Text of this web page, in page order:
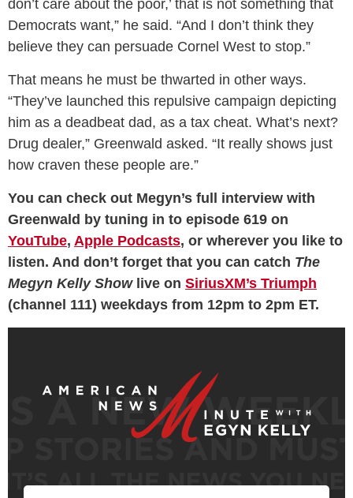
don’t care about the poor,’ that is not something that
Democrats want,” he said. “And I don’t think they
believe they can persuade Cornel West to stop.”
That means he must be thwarted in other ways.
“They’ve launched this repulsive campaign depicting
him as a deadbeat dad, as a tax cheat. What’s next?
Drug dealer,” Greenwald asked. “It really shows just
how craven these people are.”
You can check out Megyn’s full interview with
Greenwald by tuning in to episode 619 on
YouTube, Apple Podcasts, or wherever you like to
listen. And don’t forget that you can catch The
Megyn Kelly Show live on SiriusXM’s Triumph
(channel 111) weekdays from 12pm to 2pm ET.